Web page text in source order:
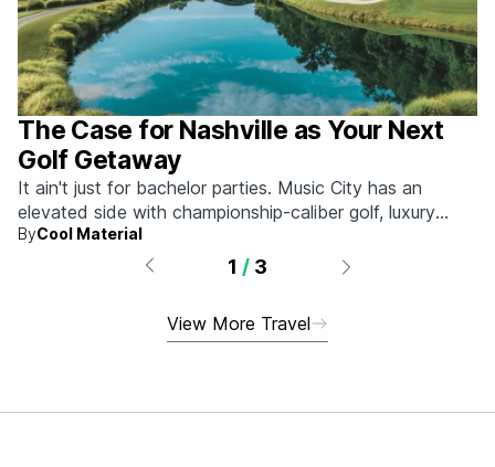
The Case for Nashville as Your Next
Golf Getaway
It ain't just for bachelor parties. Music City has an
elevated side with championship-caliber golf, luxury
hotels, and more.
ByCool Material
1 / 3
View More Travel